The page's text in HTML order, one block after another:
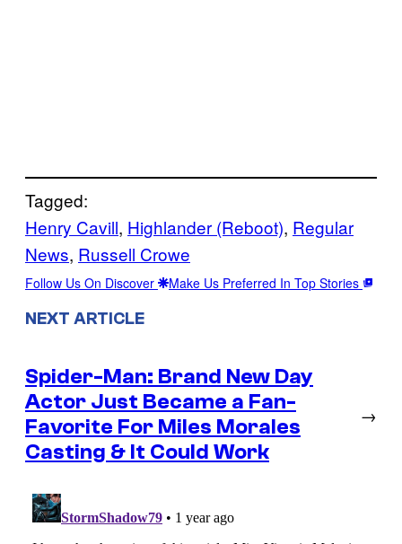
Tagged:
Henry Cavill, Highlander (Reboot), Regular
News, Russell Crowe
Follow Us On Discover Make Us Preferred In Top Stories
NEXT ARTICLE
Spider-Man: Brand New Day
Actor Just Became a Fan-
Favorite For Miles Morales
Casting & It Could Work
→